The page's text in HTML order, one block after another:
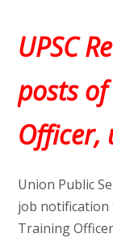
UPSC
posts
Officer,
Union Public
job notification
Training